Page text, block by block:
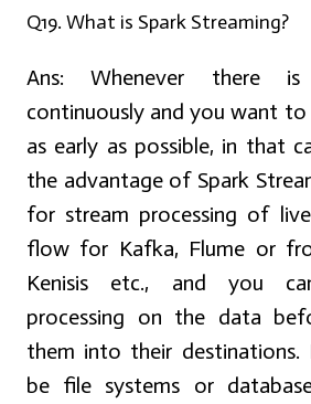
Q19. What is Spark Streaming?
Ans: Whenever there
continuously and you want
as early as possible, in that
the advantage of Spark
for stream processing of
flow for Kafka, Flume or
Kenisis etc., and you
processing on the data
them into their destinations.
be file systems or